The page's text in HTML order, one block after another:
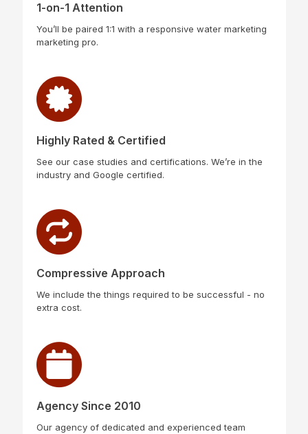
1-on-1 Attention
You’ll be paired 1:1 with a responsive water marketing
marketing pro.
Highly Rated & Certified
See our case studies and certifications. We’re in the
industry and Google certified.
Compressive Approach
We include the things required to be successful - no
extra cost.
Agency Since 2010
Our agency of dedicated and experienced team